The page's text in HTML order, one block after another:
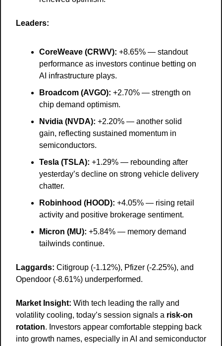
Leaders:
CoreWeave (CRWV): +8.65% — standout
performance as investors continue betting on
AI infrastructure plays.
Broadcom (AVGO): +2.70% — strength on
chip demand optimism.
Nvidia (NVDA): +2.20% — another solid
gain, reflecting sustained momentum in
semiconductors.
Tesla (TSLA): +1.29% — rebounding after
yesterday’s decline on strong vehicle delivery
chatter.
Robinhood (HOOD): +4.05% — rising retail
activity and positive brokerage sentiment.
Micron (MU): +5.84% — memory demand
tailwinds continue.
Laggards: Citigroup (-1.12%), Pfizer (-2.25%), and
Opendoor (-8.61%) underperformed.
Market Insight: With tech leading the rally and
volatility cooling, today’s session signals a risk-on
rotation. Investors appear comfortable stepping back
into growth names, especially in AI and semiconductor